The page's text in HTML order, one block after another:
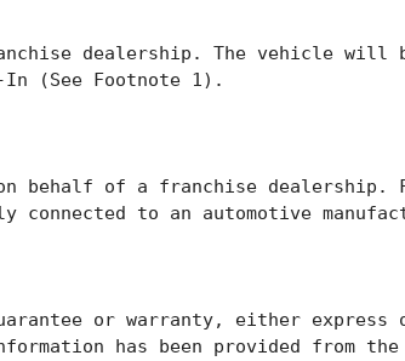
dealership. The vehicle will
(See Footnote 1).
behalf of a franchise dealership.
connected to an automotive
or warranty, either
has been provided from the